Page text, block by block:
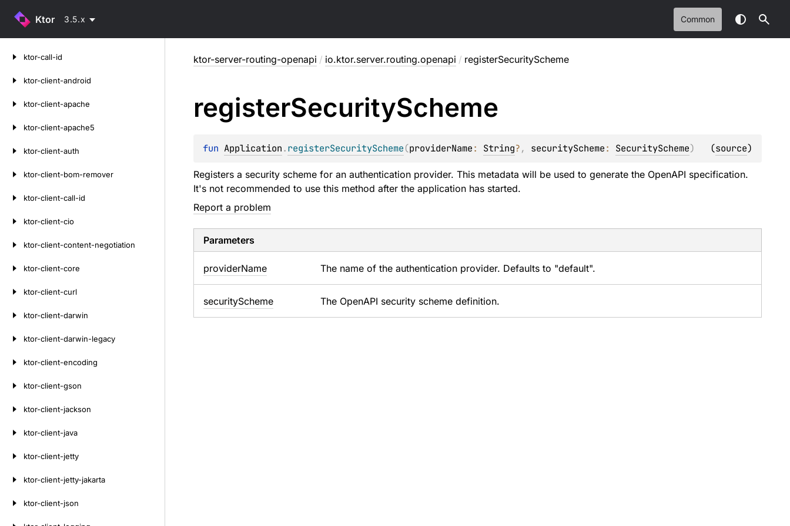
Ktor 3.5.x Common
ktor-call-id
ktor-client-android
ktor-client-apache
ktor-client-apache5
ktor-client-auth
ktor-client-bom-remover
ktor-client-call-id
ktor-client-cio
ktor-client-content-negotiation
ktor-client-core
ktor-client-curl
ktor-client-darwin
ktor-client-darwin-legacy
ktor-client-encoding
ktor-client-gson
ktor-client-jackson
ktor-client-java
ktor-client-jetty
ktor-client-jetty-jakarta
ktor-client-json
ktor-server-routing-openapi / io.ktor.server.routing.openapi / registerSecurityScheme
registerSecurityScheme
fun Application.registerSecurityScheme(providerName: String?, securityScheme: SecurityScheme) (source)
Registers a security scheme for an authentication provider. This metadata will be used to generate the OpenAPI specification.
It's not recommended to use this method after the application has started.
Report a problem
Parameters
providerName The name of the authentication provider. Defaults to "default".
securityScheme The OpenAPI security scheme definition.